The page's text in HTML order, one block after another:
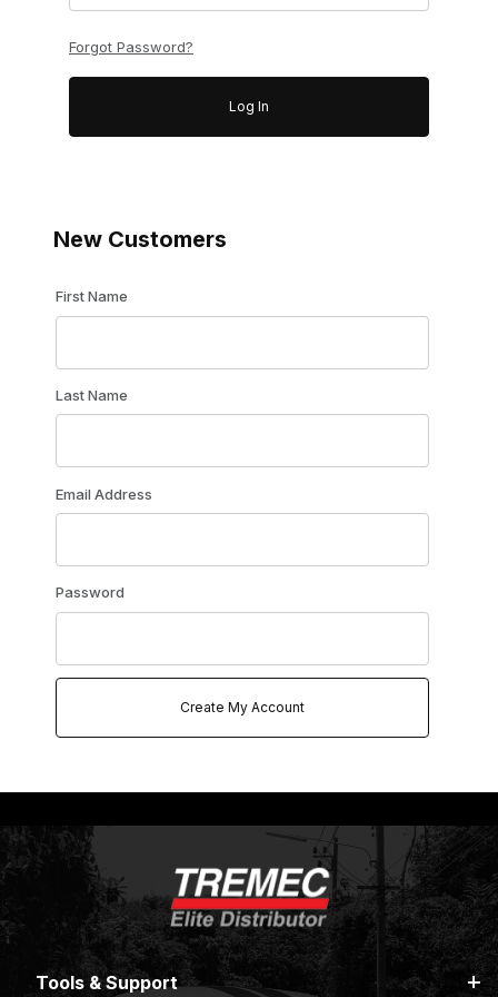
Forgot Password?
New Customers
Customer Log In
First Name
Last Name
Email Address
Password
Tools & Support